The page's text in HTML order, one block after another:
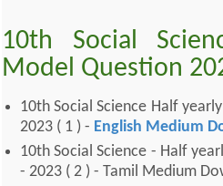
10th Social
Model Question
10th Social Science Half
2023 ( 1 ) - English Medium
10th Social Science - Half
- 2023 ( 2 ) - Tamil Medium